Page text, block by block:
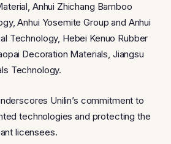
Anhui Zhichang Bamboo
Anhui Yosemite Group and Anhui
Technology, Hebei Kenuo Rubber
Decoration Materials, Jiangsu
Technology.
Unilin’s commitment to
technologies and protecting the
licensees.